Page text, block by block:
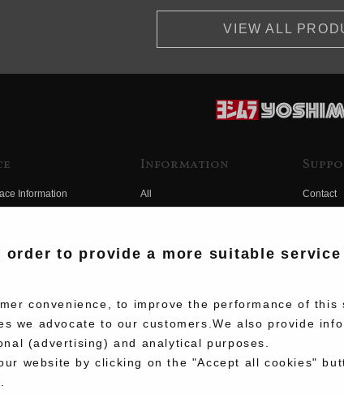
VIEW ALL
Information
Information
History
Information
All Contact
to provide a more suitable
convenience, to improve the performance of this
we advocate to our customers.We also provide
(advertising) and analytical purposes.
website by clicking on the "Accept all cookies"